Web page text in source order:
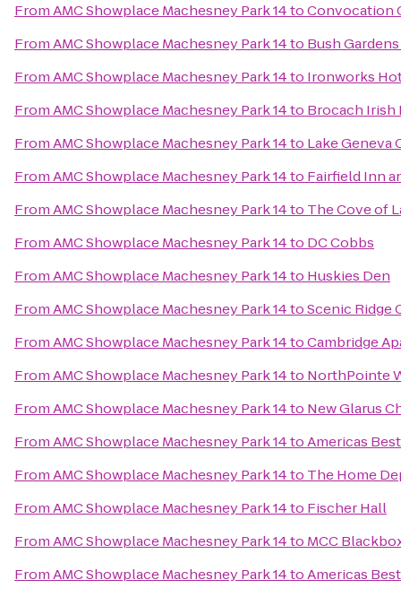
FromAMC Showplace Machesney Park 14toConvocation
FromAMC Showplace Machesney Park 14to Bush
FromAMC Showplace Machesney Park 14to Ironworks
FromAMC Showplace Machesney Park 14to Brocach Irish
FromAMC Showplace Machesney Park 14to Lake Geneva
FromAMC Showplace Machesney Park 14to Fairfield Inn
FromAMC Showplace Machesney Park 14to The Cove of
FromAMC Showplace Machesney Park 14to DC Cobbs
FromAMC Showplace Machesney Park 14to Huskies Den
FromAMC Showplace Machesney Park 14toScenic Ridge
FromAMC Showplace Machesney Park 14toCambridge
FromAMC Showplace Machesney Park 14to NorthPointe
FromAMC Showplace Machesney Park 14to New Glarus
FromAMC Showplace Machesney Park 14toAmericas
FromAMC Showplace Machesney Park 14to The Home
FromAMC Showplace Machesney Park 14to Fischer Hall
FromAMC Showplace Machesney Park 14to MCC
FromAMC Showplace Machesney Park 14toAmericas